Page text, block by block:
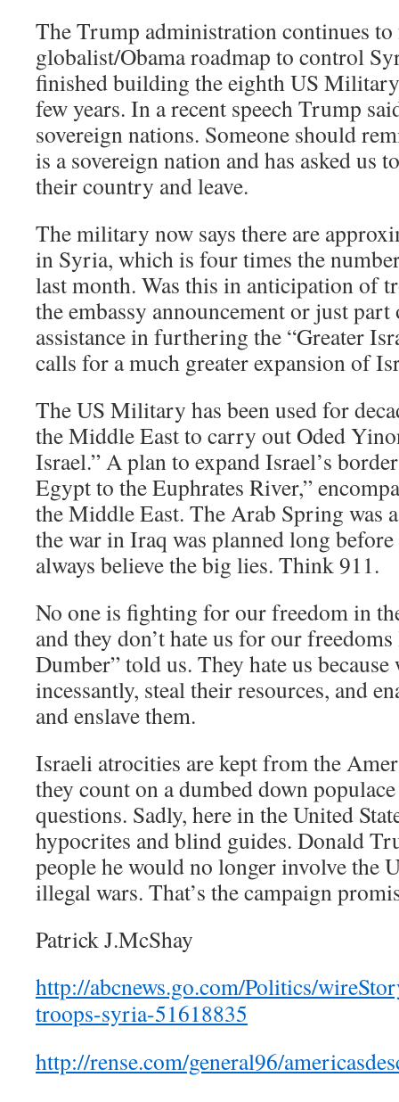
The Trump administration continues
globalist/Obama roadmap to control
finished building the eighth US
few years. In a recent speech Trump
sovereign nations. Someone should
is a sovereign nation and has asked us
their country and leave.
The military now says there are
in Syria, which is four times the
last month. Was this in anticipation of
the embassy announcement or just
assistance in furthering the “Greater
calls for a much greater expansion of
The US Military has been used for
the Middle East to carry out Oded
Israel.” A plan to expand Israel’s
Egypt to the Euphrates River,”
the Middle East. The Arab Spring was
the war in Iraq was planned long
always believe the big lies. Think 911.
No one is fighting for our freedom in
and they don’t hate us for our
Dumber” told us. They hate us
incessantly, steal their resources, and
and enslave them.
Israeli atrocities are kept from the
they count on a dumbed down
questions. Sadly, here in the United
hypocrites and blind guides. Donald
people he would no longer involve the
illegal wars. That’s the campaign
Patrick J.McShay
http://abcnews.go.com/Politics/
troops-syria-51618835
http://rense.com/general96/